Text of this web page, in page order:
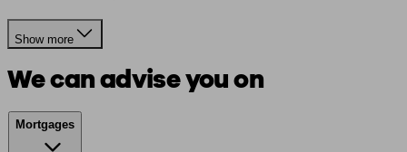
Show more
We can advise you on
Mortgages